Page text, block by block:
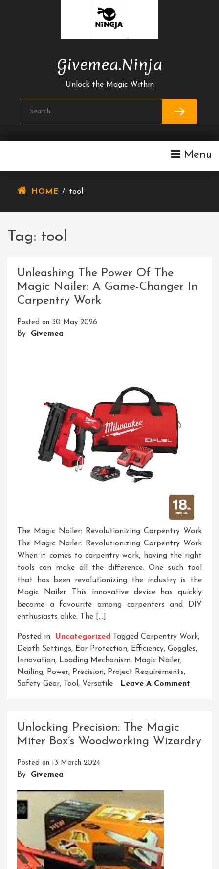
Givemea.ninja
Unlock the Magic Within
Menu
HOME / tool
Tag: tool
Unleashing The Power Of The
Magic Nailer: A Game-Changer In
Carpentry Work
Posted on 30 May 2026
By Givemea
The Magic Nailer: Revolutionizing Carpentry Work
The Magic Nailer: Revolutionizing Carpentry Work
When it comes to carpentry work, having the right
tools can make all the difference. One such tool
that has been revolutionizing the industry is the
Magic Nailer. This innovative device has quickly
become a favourite among carpenters and DIY
enthusiasts alike. The […]
Posted in Uncategorized Tagged Carpentry Work,
Depth Settings, Ear Protection, Efficiency, Goggles,
Innovation, Loading Mechanism, Magic Nailer,
Nailing, Power, Precision, Project Requirements,
Safety Gear, Tool, Versatile Leave A Comment
The
Unlocking Precision: The Magic
Miter Box’s Woodworking Wizardry
Posted on 13 March 2024
By Givemea